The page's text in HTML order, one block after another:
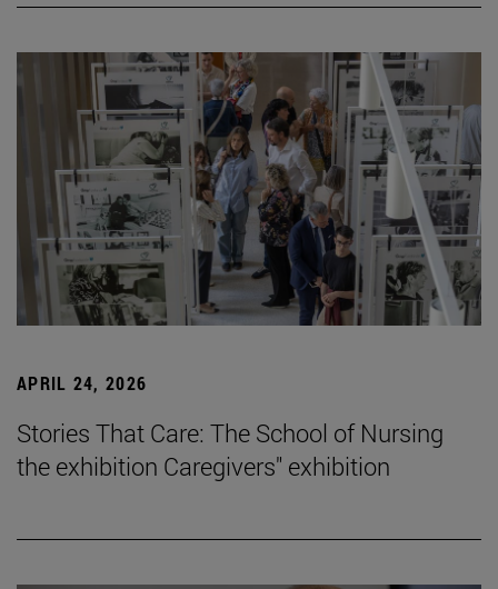
APRIL 24, 2026
Stories That Care: The School of Nursing
the exhibition Caregivers" exhibition